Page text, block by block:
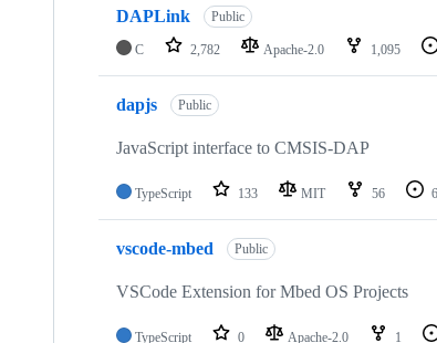
DAPLink Public
C 2,782 Apache-2.0 1,095
dapjs Public
JavaScript interface to CMSIS-DAP
TypeScript 133 MIT 56 6
vscode-mbed Public
VSCode Extension for Mbed OS Projects
TypeScript 0 Apache-2.0 1